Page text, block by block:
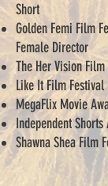
Short
Golden Femi Film
Female Director
The Her Vision
Like It Film Festival
MegaFlix Movie
Independent Shorts
Shawna Shea Film
.